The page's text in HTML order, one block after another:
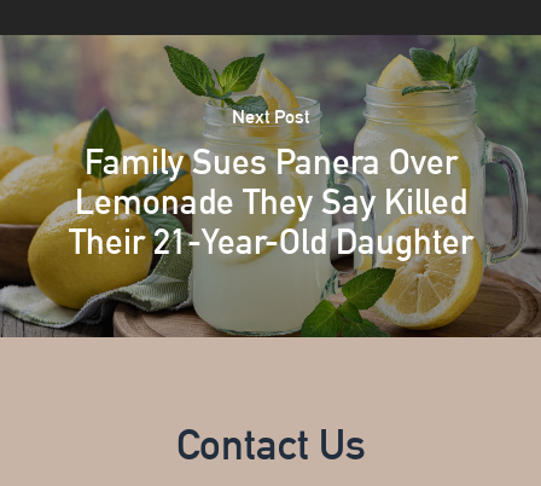
Next Post
Family Sues Panera Over
Lemonade They Say Killed
Their 21-Year-Old Daughter
Contact Us